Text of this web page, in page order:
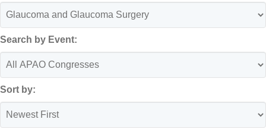
Search by Event:
Sort by: